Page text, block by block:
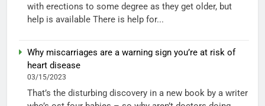
with erections to some degree as they get older, but
help is available There is help for...
Why miscarriages are a warning sign you’re at risk of
heart disease
03/15/2023
That’s the disturbing discovery in a new book by a writer